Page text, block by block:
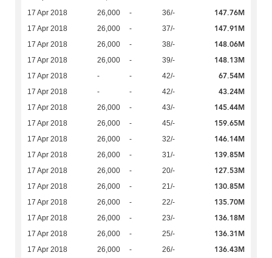
17 Apr 2018 26,000 - 36/- 147.76M
17 Apr 2018 26,000 - 37/- 147.91M
17 Apr 2018 26,000 - 38/- 148.06M
17 Apr 2018 26,000 - 39/- 148.13M
17 Apr 2018 - - 42/- 67.54M
17 Apr 2018 - - 42/- 43.24M
17 Apr 2018 26,000 - 43/- 145.44M
17 Apr 2018 26,000 - 45/- 159.65M
17 Apr 2018 26,000 - 32/- 146.14M
17 Apr 2018 26,000 - 31/- 139.85M
17 Apr 2018 26,000 - 20/- 127.53M
17 Apr 2018 26,000 - 21/- 130.85M
17 Apr 2018 26,000 - 22/- 135.70M
17 Apr 2018 26,000 - 23/- 136.18M
17 Apr 2018 26,000 - 25/- 136.31M
17 Apr 2018 26,000 - 26/- 136.43M